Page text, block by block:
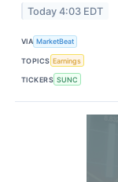
Today 4:03 EDT
VIA MarketBeat
TOPICS Earnings
TICKERS SUNC